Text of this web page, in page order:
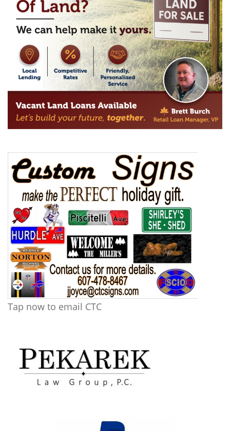
Tap now to email CTC